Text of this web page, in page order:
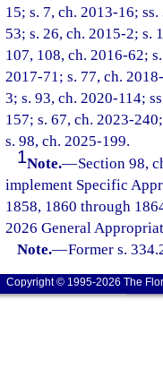
15; s. 7, ch. 2013-16;
53; s. 26, ch. 2015-2; s.
107, 108, ch. 2016-62;
2017-71; s. 77, ch.
3; s. 93, ch. 2020-114;
157; s. 67, ch. 2023-
s. 98, ch. 2025-199.
1Note.—Section 98,
implement Specific
1858, 1860 through
2026 General
Note.—Former s.
Copyright © 1995-2026 The